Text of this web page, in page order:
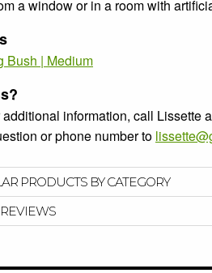
a window or in a room with
Bush | Medium
information, call Lissette
or phone number to
PRODUCTS BY CATEGORY